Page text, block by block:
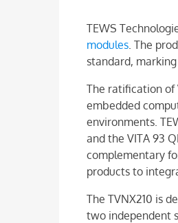
TEWS
modules . The
standard,
The ratification of
embedded
environments.
and the VITA 93
complementary
products to
The TVNX210 is
two independent